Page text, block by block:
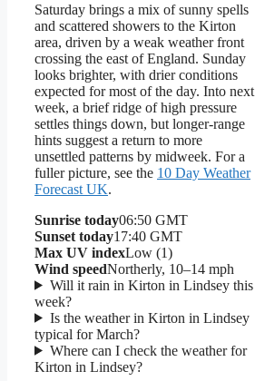
Saturday brings a mix of sunny spells
and scattered showers to the Kirton
area, driven by a weak weather front
crossing the east of England. Sunday
looks brighter, with drier conditions
expected for most of the day. Into next
week, a brief ridge of high pressure
settles things down, but longer-range
hints suggest a return to more
unsettled patterns by midweek. For a
fuller picture, see the 10 Day Weather
Forecast UK.
Sunrise today06:50 GMT
Sunset today17:40 GMT
Max UV indexLow (1)
Wind speedNortherly, 10–14 mph
Will it rain in Kirton in Lindsey this
week?
Is the weather in Kirton in Lindsey
typical for March?
Where can I check the weather for
Kirton in Lindsey?